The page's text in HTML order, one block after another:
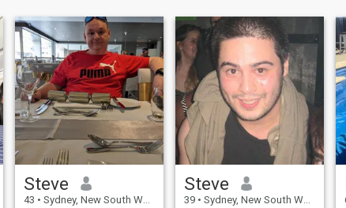
Steve
43 • Sydney, New South Wales, Australia
Steve
39 • Sydney, New South Wales, Australia